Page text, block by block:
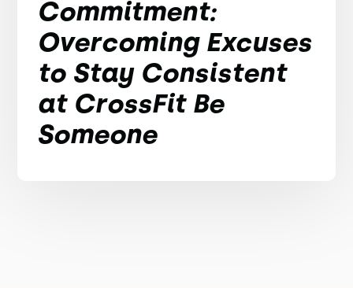
Commitment:
Overcoming Excuses
to Stay Consistent
at CrossFit Be
Someone